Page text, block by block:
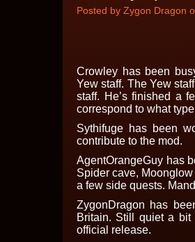
Posted by Zygon Dragon
Crowley has been
Yew staff. The Yew
staff. He’s finished a
correspond to what
Sythifuge has been
contribute to the mod.
AgentOrangeGuy has
Spider cave,
a few side quests.
ZygonDragon has
Britain. Still quiet a bit
official release.